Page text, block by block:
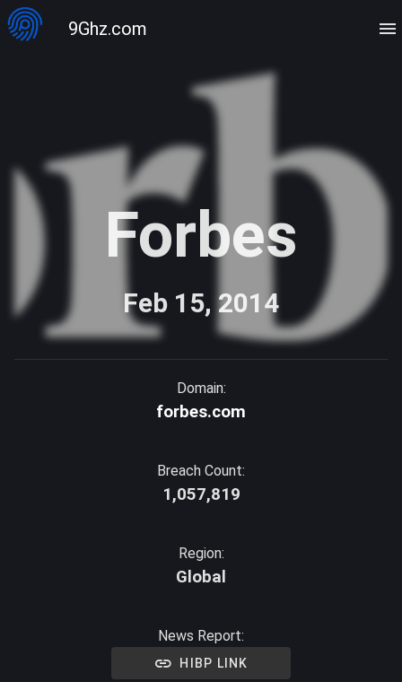
9Ghz.com
Forbes
Feb 15, 2014
Domain:
forbes.com
Breach Count:
1,057,819
Region:
Global
News Report:
HIBP LINK